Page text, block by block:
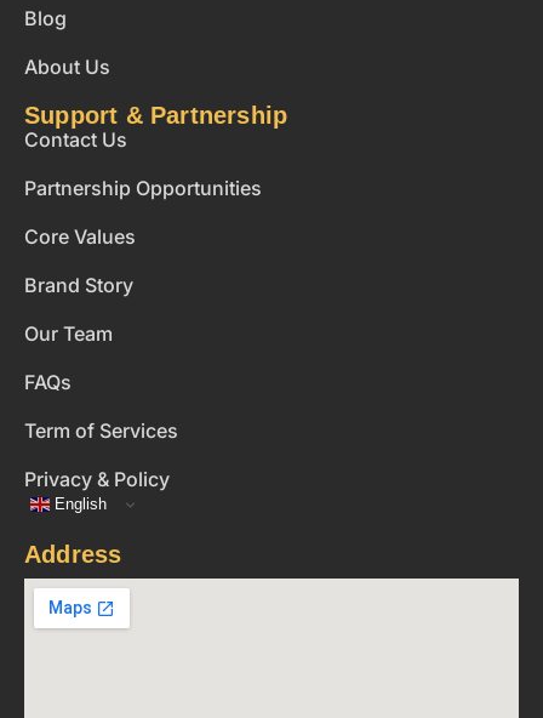
Blog
About Us
Support & Partnership
Contact Us
Partnership Opportunities
Core Values
Brand Story
Our Team
FAQs
Term of Services
Privacy & Policy
English
Address